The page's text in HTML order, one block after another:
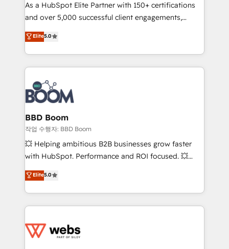
de conversion qui transforment les visiteurs en
opportunités d'affaires ➤ La mise en place de
stratégies d'acquisition marketing (SEO, SEA,
inbound, automatisation marketing, ABM, IA,
emailing) Informations clés : - 10 ans d'expérience -
100+ intégrations CRM HubSpot réussies - 40
experts conseil - 150 certifications HubSpot
cumulées
As a HubSpot Elite Partner with 150+ certifications
and over 5,000 successful client engagements,
Vonazon turns marketing complexity into
measurable, scalable growth. From onboarding to
enterprise-grade campaigns, our in-house team
builds scalable strategies that drive long-term
revenue. ⚙️ HubSpot Integration & Optimization •
Seamless CRM, CMS, and automation setup •
Complex platform migrations and data cleanups •
Custom APIs and third-party integrations 📈 End-to-
End Revenue Acceleration • Lifecycle marketing and
pipeline growth programs • Sales enablement tools
and CRM optimization • Retention strategies with
Execution • 750+ onboardings and 2,000+
implementations • Deep expertise across marketing,
Elite5.0
BBD Boom
작업 수행자: BBD Boom
💥 Helping ambitious B2B businesses grow faster
with HubSpot. Performance and ROI focused. 💥
BBD Boom is the HubSpot partner that can help you
to HubSpot Better. We work with your teams to
solve all your HubSpot challenges and improve user
adoption, sales process and marketing results.
the first time 🔧 Designing and optimising your
Elite5.0